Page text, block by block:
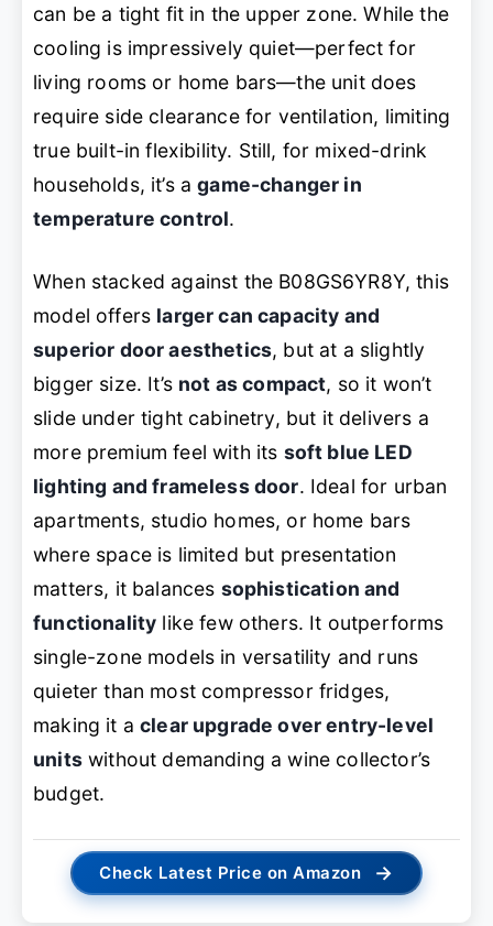
can be a tight fit in the upper zone. While the
cooling is impressively quiet—perfect for
living rooms or home bars—the unit does
require side clearance for ventilation, limiting
true built-in flexibility. Still, for mixed-drink
households, it’s agame-changer in
temperature control.
When stacked against the B08GS6YR8Y, this
model offers larger can capacity and
superior door aesthetics, but at a slightly
bigger size. It’s not as compact, so it won’t
slide under tight cabinetry, but it delivers a
more premium feel with its soft blue LED
lighting and frameless door. Ideal for urban
apartments, studio homes, or home bars
where space is limited but presentation
matters, it balances sophistication and
functionality like few others. It outperforms
single-zone models in versatility and runs
quieter than most compressor fridges,
making it aclear upgrade over entry-level
unitswithout demanding a wine collector’s
budget.
Check Latest Price on Amazon →